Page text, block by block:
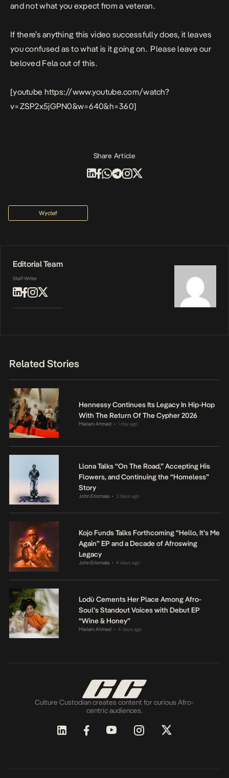
and not what you expect from a veteran.
If there’s anything this video successfully does, it leaves
you confused as to what is it going on. Please leave our
beloved Fela out of this.
[youtube https://www.youtube.com/watch?
v=ZSP2x5jGPN0&w=640&h=360]
Share Article
Wyclef
Editorial Team
Staff Writer
Related Stories
Hennessy Continues Its Legacy In Hip-Hop
With The Return Of The Cypher 2026
Mariam Ahmed • 1 day ago
Llona Talks “On The Road,” Accepting His
Flowers, and Continuing the “Homeless”
Story
John Eriomala • 2 days ago
Kojo Funds Talks Forthcoming “Hello, It’s Me
Again” EP and a Decade of Afroswing
Legacy
John Eriomala • 4 days ago
Lodù Cements Her Place Among Afro-
Soul’s Standout Voices with Debut EP
“Wine & Honey”
Mariam Ahmed • 4 days ago
Culture Custodian creates content for curious Afro-
centric audiences.